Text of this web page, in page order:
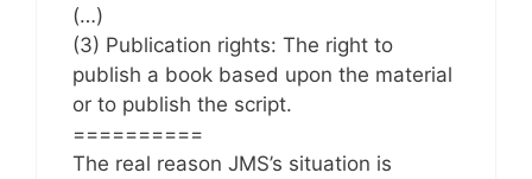
(…)
(3) Publication rights: The right to
publish a book based upon the material
or to publish the script.
==========
The real reason JMS’s situation is